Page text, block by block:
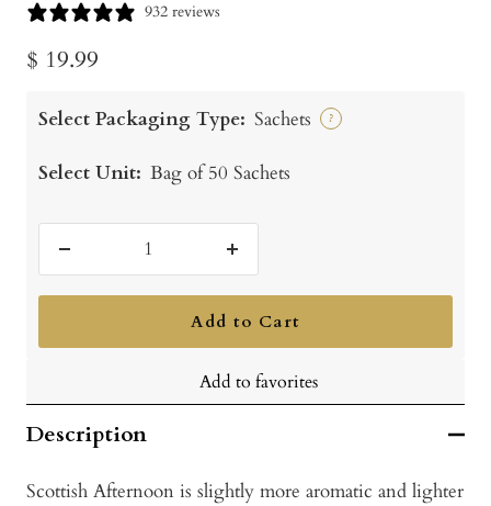
932 reviews
Sale
$ 19.99
Select Packaging Type: Sachets ?
Select Unit: Bag of 50 Sachets
quantity
Increase
quantity
Add to Cart
Add to favorites
Description
Scottish Afternoon is slightly more aromatic and lighter